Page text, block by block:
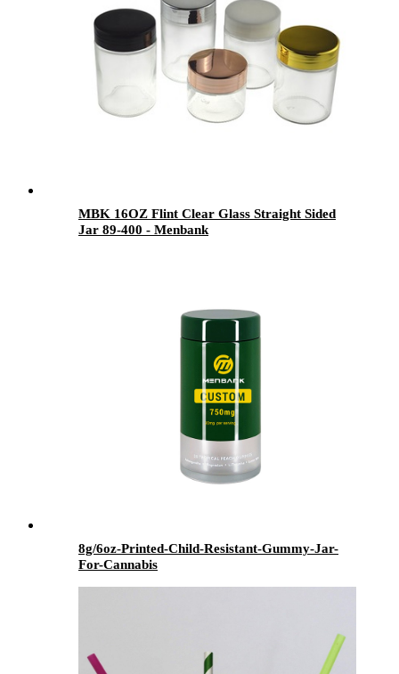
MBK 16OZ Flint Clear Glass Straight Sided
Jar 89-400 - Menbank
8g/6oz-Printed-Child-Resistant-Gummy-Jar-
For-Cannabis